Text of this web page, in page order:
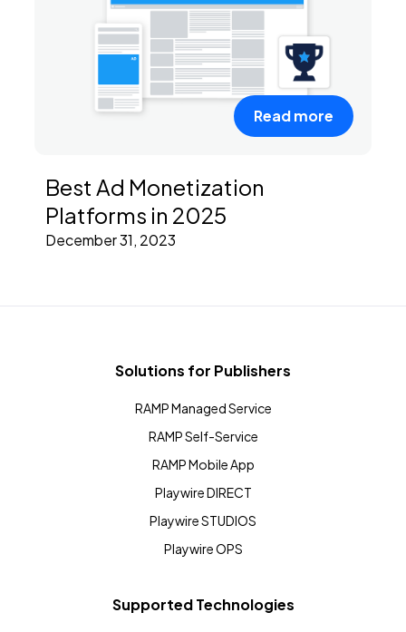
Read more
Best Ad Monetization
Platforms in 2025
December 31, 2023
Solutions for Publishers
RAMP Managed Service
RAMP Self-Service
RAMP Mobile App
Playwire DIRECT
Playwire STUDIOS
Playwire OPS
Supported Technologies